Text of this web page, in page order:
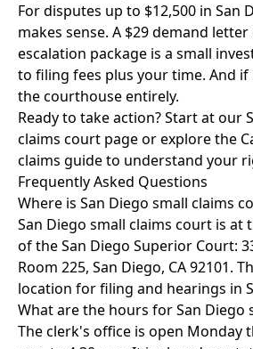
For disputes up to $12,500 in San
makes sense. A $29 demand
escalation package is a small
to filing fees plus your time. And
the courthouse entirely.
Ready to take action? Start at our
claims court pageor explore the
claims guideto understand your
Frequently Asked Questions
Where is San Diego small claims
San Diego small claims court is at
of the San Diego Superior Court:
Room 225, San Diego, CA 92101.
location for filing and hearings in
What are the hours for San Diego
The clerk's office is open Monday